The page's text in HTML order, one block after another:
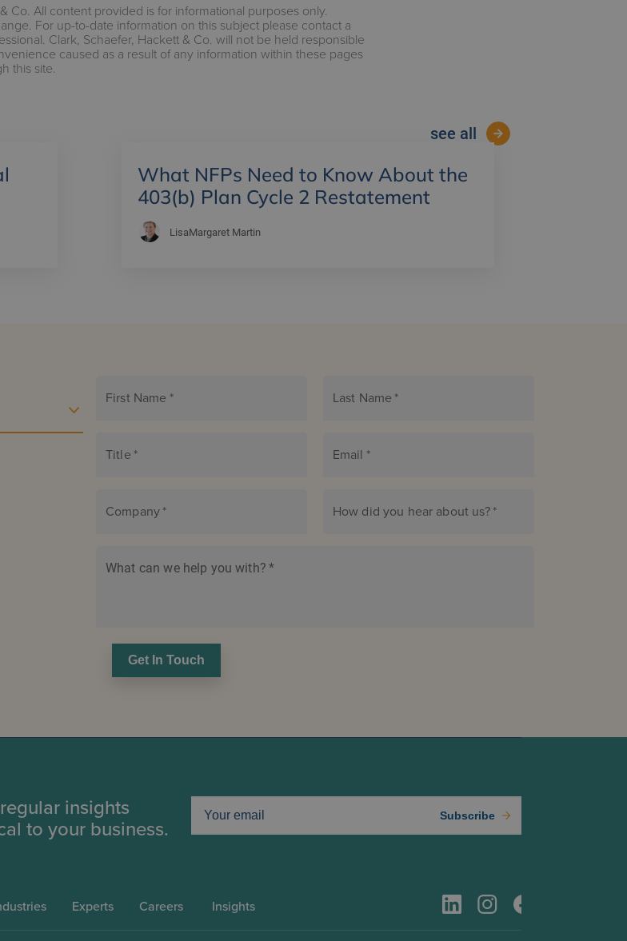
Co. All content provided is for informational purposes only.
For up-to-date information on this subject please contact a
Clark, Schaefer, Hackett & Co. will not be held responsible
caused as a result of any information within these pages
this site.
see all
What NFPs Need to Know About the
403(b) Plan Cycle 2 Restatement
LisaMargaret Martin
First Name * Last Name *
Title * Email *
Company* How did you hear about us?*
What can we help you with? *
Get In Touch
insights
to your business. Subscribe
Experts Careers Insights